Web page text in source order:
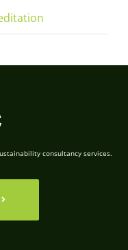
consultancy services.